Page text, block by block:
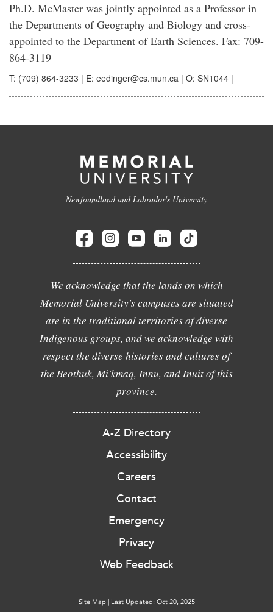
Ph.D. McMaster was jointly appointed as a Professor in
the Departments of Geography and Biology and cross-
appointed to the Department of Earth Sciences. Fax: 709-
864-3119
T: (709) 864-3233 | E: eedinger@cs.mun.ca | O: SN1044 |
Newfoundland and Labrador's University
We acknowledge that the lands on which
Memorial University's campuses are situated
are in the traditional territories of diverse
Indigenous groups, and we acknowledge with
respect the diverse histories and cultures of
the Beothuk, Mi'kmaq, Innu, and Inuit of this
province.
A-Z Directory
Accessibility
Careers
Contact
Emergency
Privacy
Web Feedback
Site Map | Last Updated: Oct 20, 2025